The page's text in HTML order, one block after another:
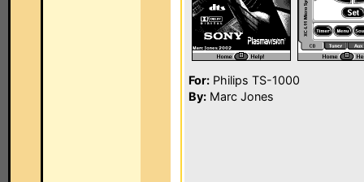
For: Philips TS-1000
By: Marc Jones